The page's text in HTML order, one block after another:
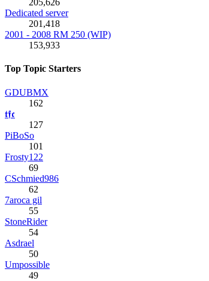
205,626
Dedicated server
201,418
2001 - 2008 RM 250 (WIP)
153,933
Top Topic Starters
GDUBMX
162
𝖙𝖋𝖈
127
PiBoSo
101
Frosty122
69
CSchmied986
62
7aroca gil
55
StoneRider
54
Asdrael
50
Umpossible
49